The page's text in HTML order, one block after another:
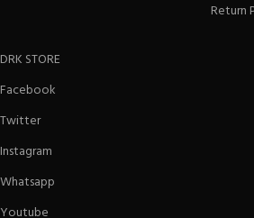
Return
DRK STORE
Facebook
Twitter
Instagram
Whatsapp
Youtube